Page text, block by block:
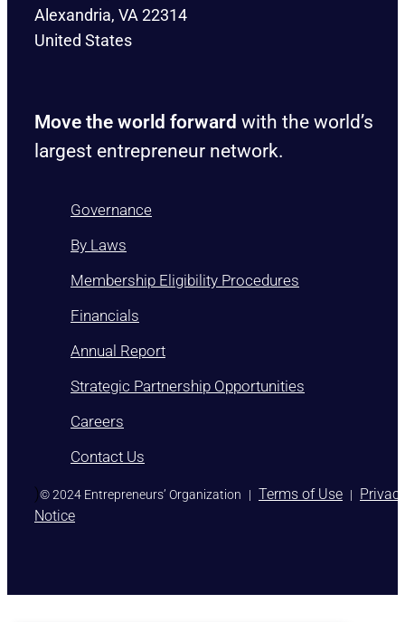
Alexandria, VA 22314
United States
Move the world forward with the world’s
largest entrepreneur network.
Governance
By Laws
Membership Eligibility Procedures
Financials
Annual Report
Strategic Partnership Opportunities
Careers
Contact Us
)© 2024 Entrepreneurs’ Organization | Terms of Use |
Notice